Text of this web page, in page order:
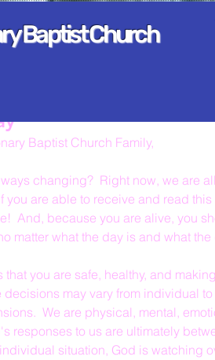
Baptist Church
Baptist Church Family,
changing?  Right now, we are
are able to receive and read
And, because you are alive, you
matter what the day is and what
you are safe, healthy, and
decisions may vary from individual
We are physical, mental,
responses to us are ultimately
situation, God is watching